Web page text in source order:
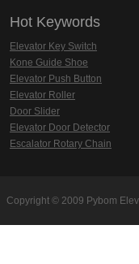
Hot Keywords
Elevator Key Switch
Kone Guide Shoe
Elevator Push Button
Elevator Roller
Door Slider
Elevator Door Detector
Escalator Rotary Chain
Copyright © 2009 Pybom